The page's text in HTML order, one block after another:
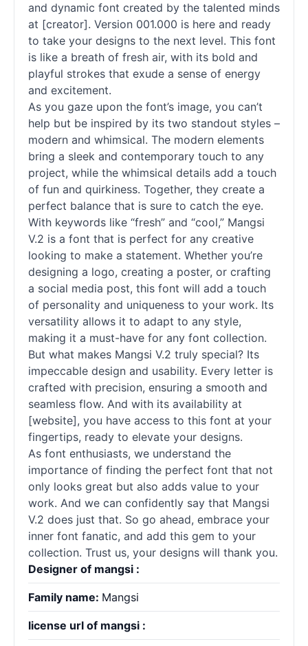
and dynamic font created by the talented minds
at [creator]. Version 001.000 is here and ready
to take your designs to the next level. This font
is like a breath of fresh air, with its bold and
playful strokes that exude a sense of energy
and excitement.
As you gaze upon the font’s image, you can’t
help but be inspired by its two standout styles –
modern and whimsical. The modern elements
bring a sleek and contemporary touch to any
project, while the whimsical details add a touch
of fun and quirkiness. Together, they create a
perfect balance that is sure to catch the eye.
With keywords like “fresh” and “cool,” Mangsi
V.2 is a font that is perfect for any creative
looking to make a statement. Whether you’re
designing a logo, creating a poster, or crafting
a social media post, this font will add a touch
of personality and uniqueness to your work. Its
versatility allows it to adapt to any style,
making it a must-have for any font collection.
But what makes Mangsi V.2 truly special? Its
impeccable design and usability. Every letter is
crafted with precision, ensuring a smooth and
seamless flow. And with its availability at
[website], you have access to this font at your
fingertips, ready to elevate your designs.
As font enthusiasts, we understand the
importance of finding the perfect font that not
only looks great but also adds value to your
work. And we can confidently say that Mangsi
V.2 does just that. So go ahead, embrace your
inner font fanatic, and add this gem to your
collection. Trust us, your designs will thank you.
Designer of mangsi :
Family name: Mangsi
license url of mangsi :